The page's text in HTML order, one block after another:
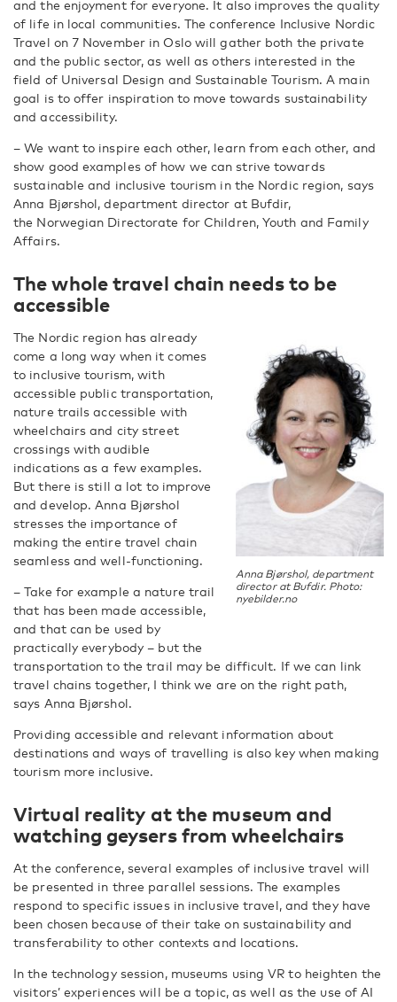
and the enjoyment for everyone. It also improves the quality
of life in local communities. The conference Inclusive Nordic
Travel on 7 November in Oslo will gather both the private
and the public sector, as well as others interested in the
field of Universal Design and Sustainable Tourism. A main
goal is to offer inspiration to move towards sustainability
and accessibility.
– We want to inspire each other, learn from each other, and
show good examples of how we can strive towards
sustainable and inclusive tourism in the Nordic region, says
Anna Bjørshol, department director at Bufdir,
the Norwegian Directorate for Children, Youth and Family
Affairs.
The whole travel chain needs to be
accessible
Anna Bjørshol, department
director at Bufdir. Photo:
nyebilder.no
The Nordic region has already
come a long way when it comes
to inclusive tourism, with
accessible public transportation,
nature trails accessible with
wheelchairs and city street
crossings with audible
indications as a few examples.
But there is still a lot to improve
and develop. Anna Bjørshol
stresses the importance of
making the entire travel chain
seamless and well-functioning.
– Take for example a nature trail
that has been made accessible,
and that can be used by
practically everybody – but the
transportation to the trail may be difficult. If we can link
travel chains together, I think we are on the right path,
says Anna Bjørshol.
Providing accessible and relevant information about
destinations and ways of travelling is also key when making
tourism more inclusive.
Virtual reality at the museum and
watching geysers from wheelchairs
At the conference, several examples of inclusive travel will
be presented in three parallel sessions. The examples
respond to specific issues in inclusive travel, and they have
been chosen because of their take on sustainability and
transferability to other contexts and locations.
In the technology session, museums using VR to heighten the
visitors’ experiences will be a topic, as well as the use of AI